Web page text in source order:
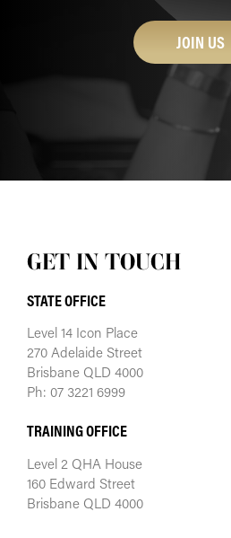
JOIN US
GET IN TOUCH
STATE OFFICE
Level 14 Icon Place
270 Adelaide Street
Brisbane QLD 4000
Ph: 07 3221 6999
TRAINING OFFICE
Level 2 QHA House
160 Edward Street
Brisbane QLD 4000